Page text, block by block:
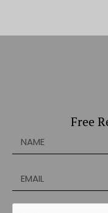
Free